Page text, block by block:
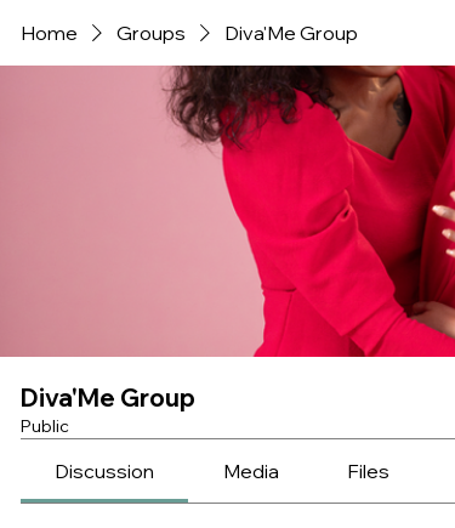
Home Groups Diva'Me Group
Diva'Me Group
Public
Discussion Media Files